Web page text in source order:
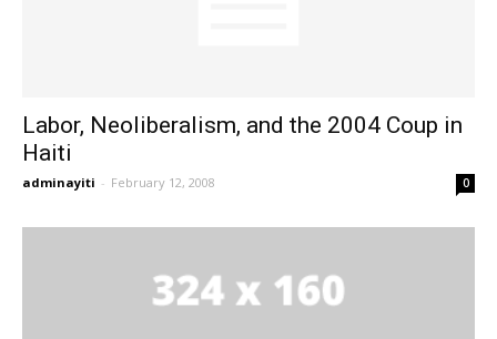
Labor, Neoliberalism, and the 2004 Coup in
Haiti
adminayiti - February 12, 2008 0